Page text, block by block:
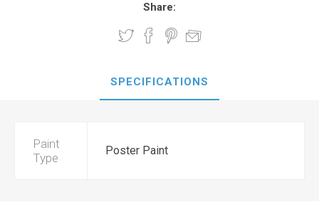
Share:
SPECIFICATIONS
Paint
Type
Poster Paint